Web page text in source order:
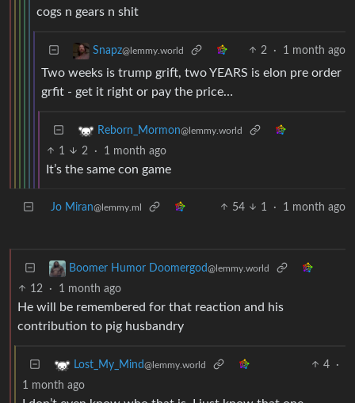
cogs n gears n shit
Snapz@lemmy.world 2 · 1 month ago
Two weeks is trump grift, two YEARS is elon pre order
grfit - get it right or pay the price…
Reborn_Mormon@lemmy.world
1 2 · 1 month ago
It’s the same con game
Jo Miran@lemmy.ml 54 1 · 1 month ago
Boomer Humor Doomergod@lemmy.world
12 · 1 month ago
He will be remembered for that reaction and his
contribution to pig husbandry
Lost_My_Mind@lemmy.world 4
·
1 month ago